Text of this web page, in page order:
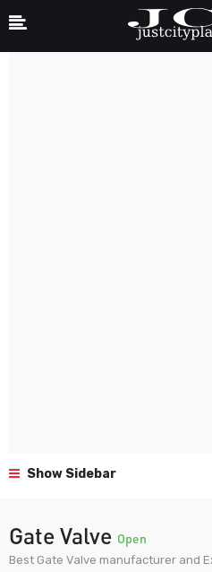
Show Sidebar
Gate Valve Open
Best Gate Valve manufacturer and